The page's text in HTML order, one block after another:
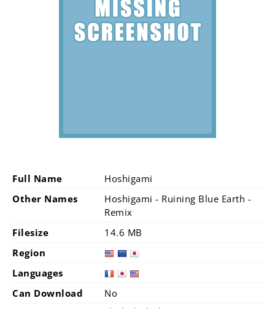
Full Name
Hoshigami
Other Names
Hoshigami - Ruining Blue Earth -
Remix
Filesize
14.6 MB
Region
Languages
Can Download
No